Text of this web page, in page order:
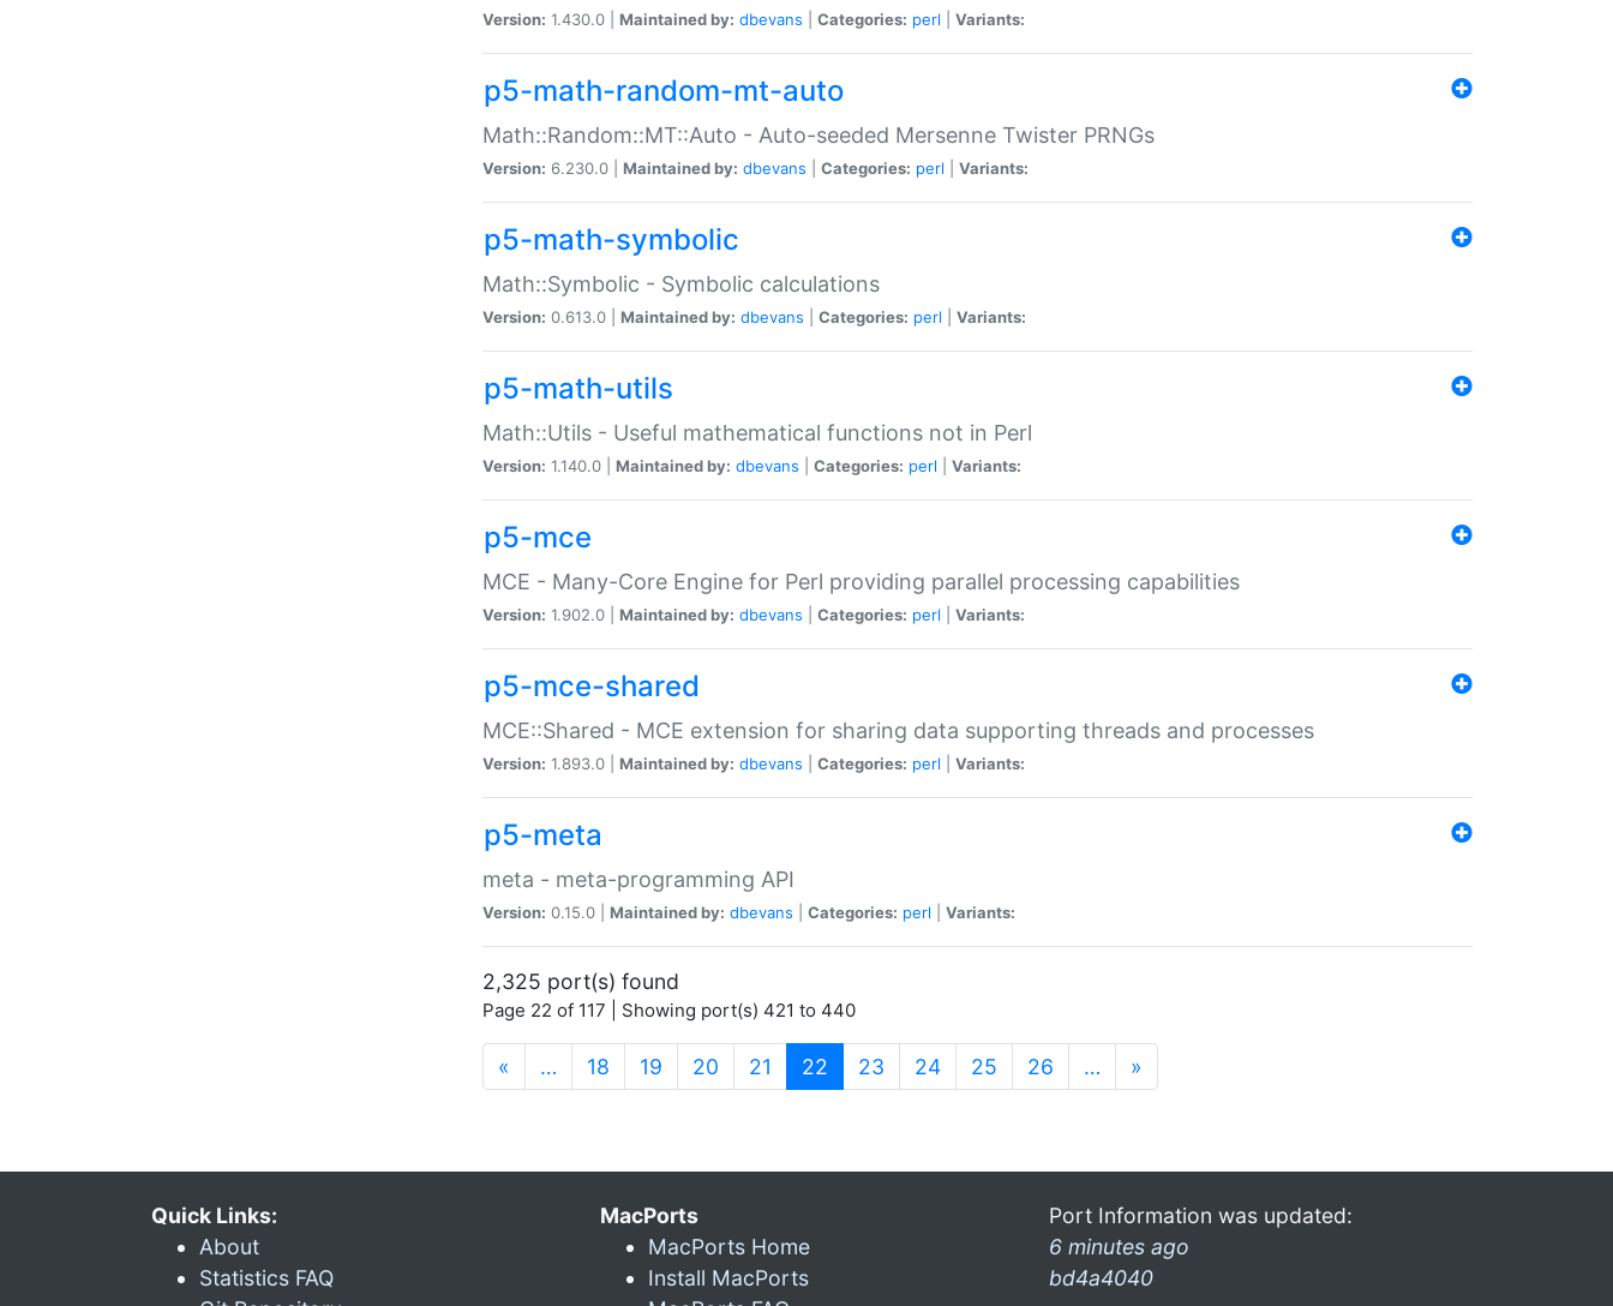
Version: 1.430.0 | Maintained by: dbevans Categories: perl Variants:
p5-math-random-mt-auto
Math::Random::MT::Auto - Auto-seeded Mersenne Twister PRNGs
Version: 6.230.0 | Maintained by: dbevans Categories: perl Variants:
p5-math-symbolic
Math::Symbolic - Symbolic calculations
Version: 0.613.0 | Maintained by: dbevans Categories: perl Variants:
p5-math-utils
Math::Utils - Useful mathematical functions not in Perl
Version: 1.140.0 | Maintained by: dbevans Categories: perl Variants:
p5-mce
MCE - Many-Core Engine for Perl providing parallel processing capabilities
Version: 1.902.0 | Maintained by: dbevans Categories: perl Variants:
p5-mce-shared
MCE::Shared - MCE extension for sharing data supporting threads and processes
Version: 1.893.0 | Maintained by: dbevans Categories: perl Variants:
p5-meta
meta - meta-programming API
Version: 0.15.0 | Maintained by: dbevans Categories: perl Variants:
2,325 port(s) found
Page 22 of 117 | Showing port(s) 421 to 440
« … 18 19 20 21 22 (current)
23 24 25 26 … »
Quick Links:
About
Statistics FAQ
MacPorts
MacPorts Home
Install MacPorts
Port Information was updated:
6 minutes ago
bd4a4040